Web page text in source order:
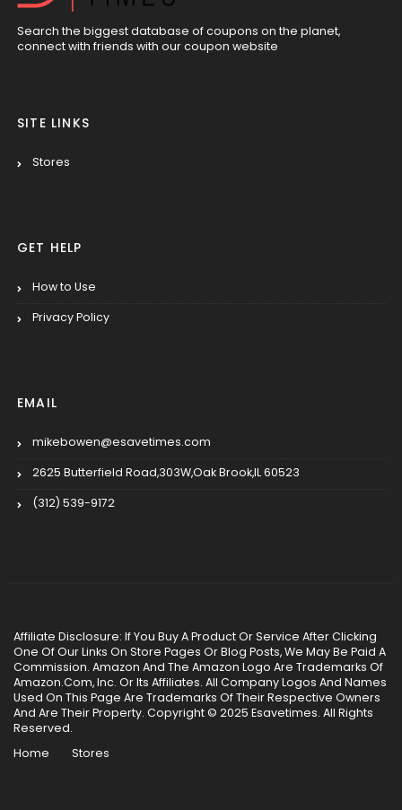
Search the biggest database of coupons on the planet,
connect with friends with our coupon website
SITE LINKS
Stores
GET HELP
How to Use
Privacy Policy
EMAIL
mikebowen@esavetimes.com
2625 Butterfield Road,303W,Oak Brook,IL 60523
(312) 539-9172
Affiliate Disclosure: If You Buy A Product Or Service After Clicking
One Of Our Links On Store Pages Or Blog Posts, We May Be Paid A
Commission. Amazon And The Amazon Logo Are Trademarks Of
Amazon.Com, Inc. Or Its Affiliates. All Company Logos And Names
Used On This Page Are Trademarks Of Their Respective Owners
And Are Their Property. Copyright © 2025 Esavetimes. All Rights
Reserved.
Home
Stores